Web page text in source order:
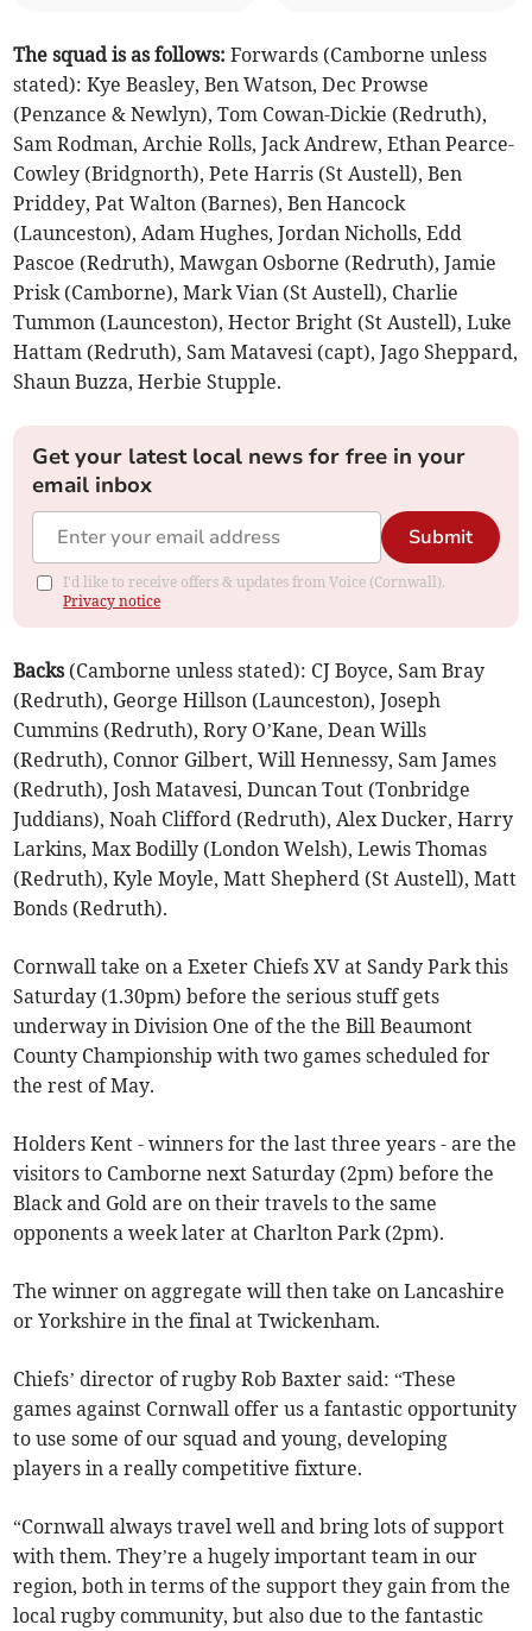
The squad is as follows:Forwards (Camborne unless
stated): Kye Beasley, Ben Watson, Dec Prowse
(Penzance & Newlyn), Tom Cowan-Dickie (Redruth),
Sam Rodman, Archie Rolls, Jack Andrew, Ethan Pearce-
Cowley (Bridgnorth), Pete Harris (St Austell), Ben
Priddey, Pat Walton (Barnes), Ben Hancock
(Launceston), Adam Hughes, Jordan Nicholls, Edd
Pascoe (Redruth), Mawgan Osborne (Redruth), Jamie
Prisk (Camborne), Mark Vian (St Austell), Charlie
Tummon (Launceston), Hector Bright (St Austell), Luke
Hattam (Redruth), Sam Matavesi (capt), Jago Sheppard,
Shaun Buzza, Herbie Stupple.
Get your latest local news for free in your
email inbox
Submit
I'd like to receive offers & updates from Voice (Cornwall).
Privacy notice
Backs (Camborne unless stated): CJ Boyce, Sam Bray
(Redruth), George Hillson (Launceston), Joseph
Cummins (Redruth), Rory O’Kane, Dean Wills
(Redruth), Connor Gilbert, Will Hennessy, Sam James
(Redruth), Josh Matavesi, Duncan Tout (Tonbridge
Juddians), Noah Clifford (Redruth), Alex Ducker, Harry
Larkins, Max Bodilly (London Welsh), Lewis Thomas
(Redruth), Kyle Moyle, Matt Shepherd (St Austell), Matt
Bonds (Redruth).
Cornwall take on a Exeter Chiefs XV at Sandy Park this
Saturday (1.30pm) before the serious stuff gets
underway in Division One of the the Bill Beaumont
County Championship with two games scheduled for
the rest of May.
Holders Kent - winners for the last three years - are the
visitors to Camborne next Saturday (2pm) before the
Black and Gold are on their travels to the same
opponents a week later at Charlton Park (2pm).
The winner on aggregate will then take on Lancashire
or Yorkshire in the final at Twickenham.
Chiefs’ director of rugby Rob Baxter said: “These
games against Cornwall offer us a fantastic opportunity
to use some of our squad and young, developing
players in a really competitive fixture.
“Cornwall always travel well and bring lots of support
with them. They’re a hugely important team in our
region, both in terms of the support they gain from the
local rugby community, but also due to the fantastic